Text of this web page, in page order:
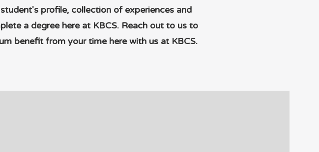
profile, collection of experiences and
a degree here at KBCS. Reach out to us to
benefit from your time here with us at KBCS.